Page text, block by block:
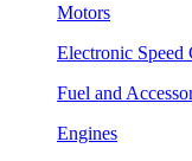
Motors
Electronic Speed
Fuel and
Engines